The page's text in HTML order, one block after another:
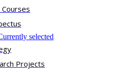
selected
Projects